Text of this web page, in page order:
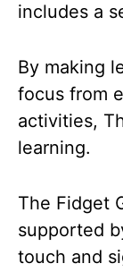
includes a
By making
focus from
activities,
learning.
The Fidget
supported
touch and